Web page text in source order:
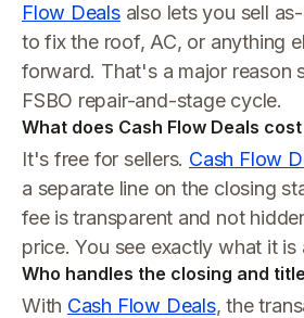
Flow Dealsalso lets you sell
to fix the roof, AC, or anything
forward. That's a major reason
FSBO repair-and-stage cycle.
What does Cash Flow Deals
It's free for sellers. Cash Flow
a separate line on the closing
fee is transparent and not
price. You see exactly what it is
Who handles the closing and
With Cash Flow Deals, the